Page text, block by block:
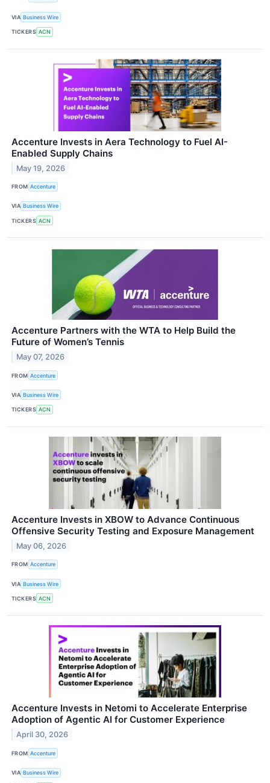
VIA Business Wire
TICKERS ACN
Accenture Invests in Aera Technology to Fuel AI-
Enabled Supply Chains
May 19, 2026
FROM Accenture
VIA Business Wire
TICKERS ACN
Accenture Partners with the WTA to Help Build the
Future of Women’s Tennis
May 07, 2026
FROM Accenture
VIA Business Wire
TICKERS ACN
Accenture Invests in XBOW to Advance Continuous
Offensive Security Testing and Exposure Management
May 06, 2026
FROM Accenture
VIA Business Wire
TICKERS ACN
Accenture Invests in Netomi to Accelerate Enterprise
Adoption of Agentic AI for Customer Experience
April 30, 2026
FROM Accenture
VIA Business Wire